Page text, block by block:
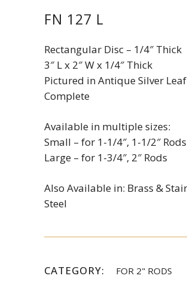
FN 127 L
Rectangular Disc – 1/4″ Thick
3″ L x 2″ W x 1/4″ Thick
Pictured in Antique Silver Leaf
Complete
Available in multiple sizes:
Small – for 1-1/4″, 1-1/2″ Rods
Large – for 1-3/4″, 2″ Rods
Also Available in: Brass &
Steel
CATEGORY: FOR 2" RODS